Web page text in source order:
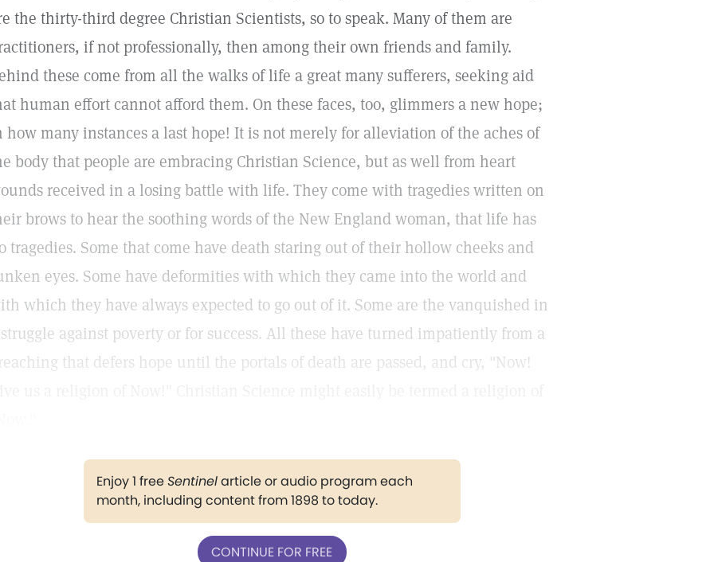
the thirty-third degree Christian Scientists, so to speak. Many of them are
if not professionally, then among their own friends and family.
these come from all the walks of life a great many sufferers, seeking aid
human effort cannot afford them. On these faces, too, glimmers a new hope;
how many instances a last hope! It is not merely for alleviation of the aches of
body that people are embracing Christian Science, but as well from heart
received in a losing battle with life. They come with tragedies written on
brows to hear the soothing words of the New England woman, that life has
tragedies. Some that come have death staring out of their hollow cheeks and
eyes. Some have deformities with which they came into the world and
which they have always expected to go out of it. Some are the vanquished in
against poverty or for success. All these have turned impatiently from a
that defers hope until the portals of death are passed, and cry, "Now!
Enjoy 1 freeSentinelarticle or audio program each
month, including content from 1898 to today.
CONTINUE FOR FREE